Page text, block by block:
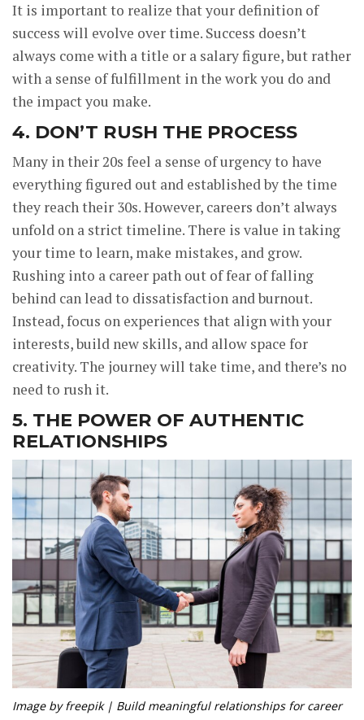
It is important to realize that your definition of
success will evolve over time. Success doesn’t
always come with a title or a salary figure, but rather
with a sense of fulfillment in the work you do and
the impact you make.
4. DON’T RUSH THE PROCESS
Many in their 20s feel a sense of urgency to have
everything figured out and established by the time
they reach their 30s. However, careers don’t always
unfold on a strict timeline. There is value in taking
your time to learn, make mistakes, and grow.
Rushing into a career path out of fear of falling
behind can lead to dissatisfaction and burnout.
Instead, focus on experiences that align with your
interests, build new skills, and allow space for
creativity. The journey will take time, and there’s no
need to rush it.
5. THE POWER OF AUTHENTIC
RELATIONSHIPS
Image by freepik | Build meaningful relationships for career